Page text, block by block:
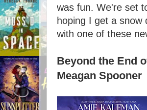
was fun. We're set
hoping I get a
with one of these
Beyond the End
Meagan Spooner